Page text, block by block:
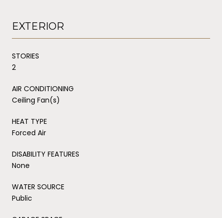
EXTERIOR
STORIES
2
AIR CONDITIONING
Ceiling Fan(s)
HEAT TYPE
Forced Air
DISABILITY FEATURES
None
WATER SOURCE
Public